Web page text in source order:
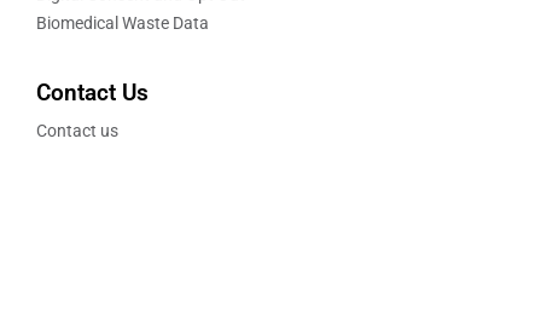
Biomedical Waste Data
Contact Us
Contact us